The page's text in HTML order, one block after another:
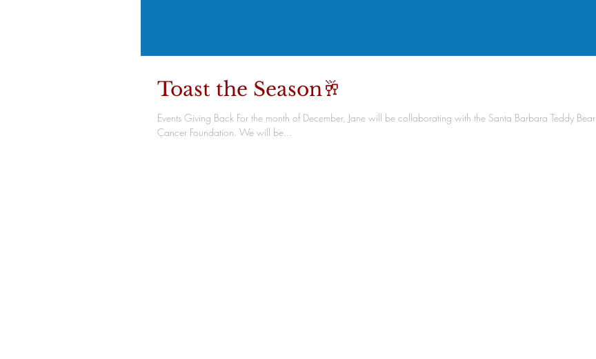
Toast the Season🥂
Events Giving Back For the month of December, Jane will be collaborating with the Santa Barbara Teddy Bear
Cancer Foundation. We will be...